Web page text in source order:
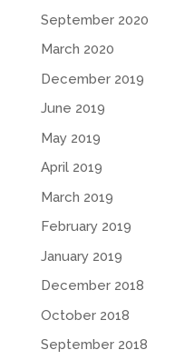
September 2020
March 2020
December 2019
June 2019
May 2019
April 2019
March 2019
February 2019
January 2019
December 2018
October 2018
September 2018